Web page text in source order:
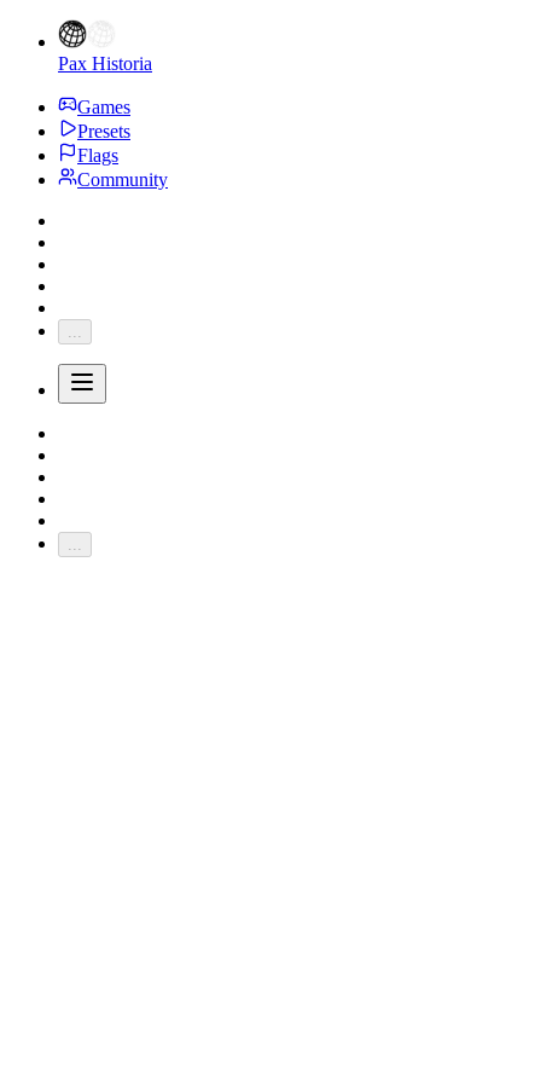
Pax Historia
Games
Presets
Flags
Community
...
...